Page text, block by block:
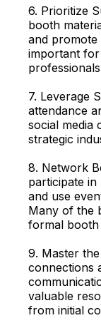
6. Prioritize
booth
and promote
important for
7. Leverage
attendance
social media
strategic
8. Network
participate
and use
Many of the
formal booth
9. Master
connections
valuable
from initial